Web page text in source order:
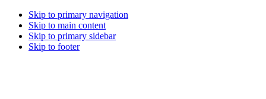
Skip to primary navigation
Skip to main content
Skip to primary sidebar
Skip to footer